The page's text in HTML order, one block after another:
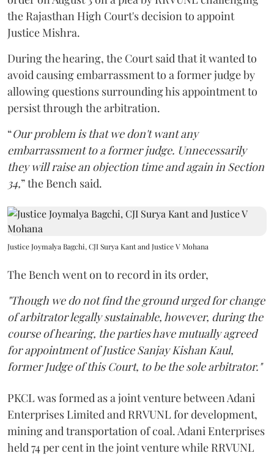
the Rajasthan High Court's decision to appoint
Justice Mishra.
During the hearing, the Court said that it wanted to
avoid causing embarrassment to a former judge by
allowing questions surrounding his appointment to
persist through the arbitration.
“Our problem is that we don't want any
embarrassment to a former judge. Unnecessarily
they will raise an objection time and again in Section
34,” the Bench said.
Justice Joymalya Bagchi, CJI Surya Kant and Justice V Mohana
The Bench went on to record in its order,
"Though we do not find the ground urged for change
of arbitrator legally sustainable, however, during the
course of hearing, the parties have mutually agreed
for appointment of Justice Sanjay Kishan Kaul,
former Judge of this Court, to be the sole arbitrator."
PKCL was formed as a joint venture between Adani
Enterprises Limited and RRVUNL for development,
mining and transportation of coal. Adani Enterprises
held 74 per cent in the joint venture while RRVUNL